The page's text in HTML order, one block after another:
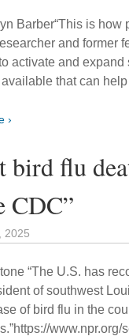
Barber“This is how
and former
activate and
that can
›
bird flu
CDC”
2025
“The U.S. has
of southwest
of bird flu in the